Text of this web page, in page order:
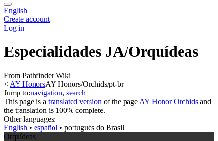
English
Create account
Log in
Especialidades JA/Orquídeas
From Pathfinder Wiki
< AY HonorsAY Honors/Orchids/pt-br
Jump to:navigation, search
This page is a translated version of the page AY Honor Orchids and
the translation is 100% complete.
Other languages:
English • ‎ español • ‎ português do Brasil
Orquídeas